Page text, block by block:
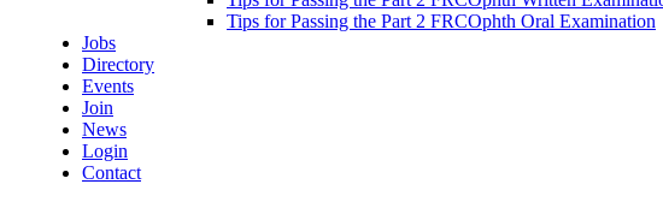
Tips for Passing the Part 2 FRCOphth Oral Examination
Jobs
Directory
Events
Join
News
Login
Contact